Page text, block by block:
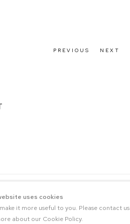
PREVIOUS NEXT
uses cookies
it more useful to you. Please contact us
about our Cookie Policy.